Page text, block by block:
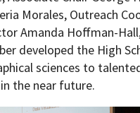
Morales, Outreach
Amanda Hoffman-
developed the High
sciences to
the near future.